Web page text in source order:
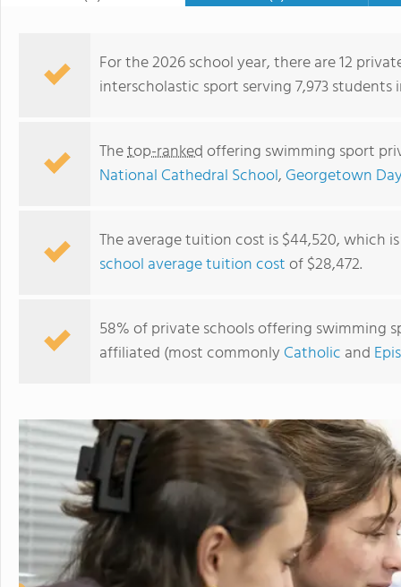
For the 2026 school year, there are 12
interscholastic sport serving 7,973
Thetop-rankedoffering swimming sport
National Cathedral School, Georgetown
The average tuition cost is $44,520, which
school average tuition costof $28,472.
58% of private schools offering swimming
affiliated (most commonly Catholic and